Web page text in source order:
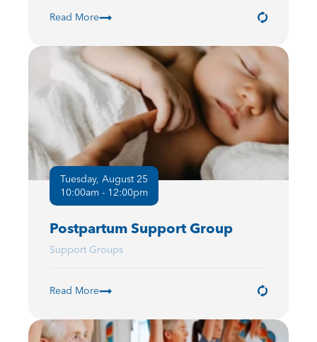
Read More
Tuesday, August 25
10:00am - 12:00pm
Postpartum Support Group
Support Groups
Read More